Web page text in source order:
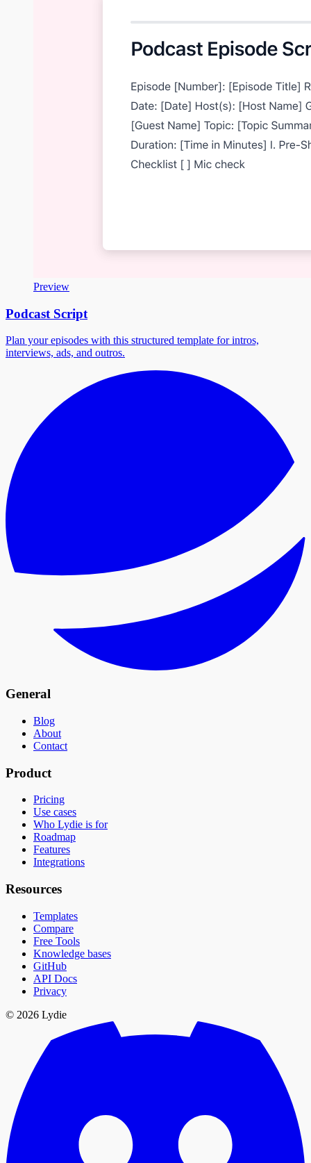
Preview
Podcast Script
Plan your episodes with this structured template for intros,
interviews, ads, and outros.
General
Blog
About
Contact
Product
Pricing
Use cases
Who Lydie is for
Roadmap
Features
Integrations
Resources
Templates
Compare
Free Tools
Knowledge bases
GitHub
API Docs
Privacy
© 2026 Lydie